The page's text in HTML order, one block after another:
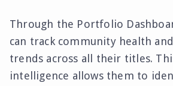
Through the Portfolio
can track community health
trends across all their titles.
intelligence allows them to